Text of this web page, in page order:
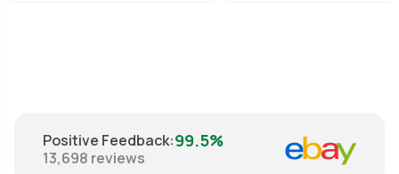
Positive Feedback:99.5%
13,698 reviews